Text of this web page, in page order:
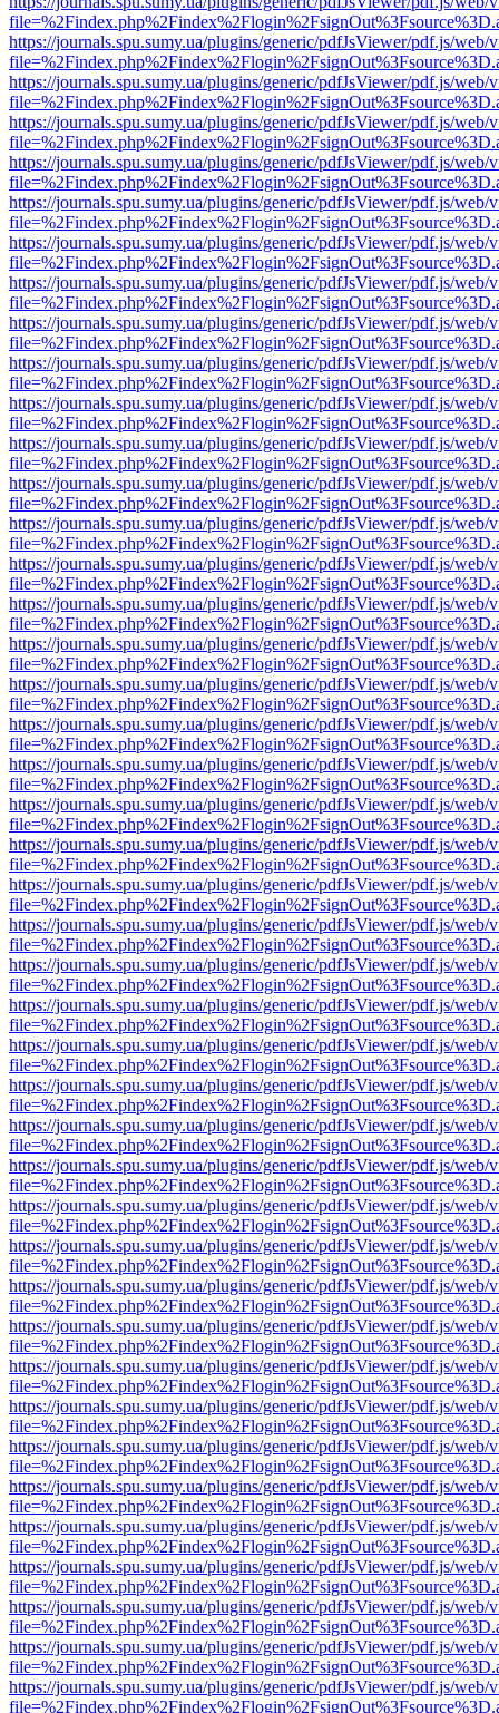
https://journals.spu.sumy.ua/plugins/generic/pdfJsViewer/pdf.js/web/
https://journals.spu.sumy.ua/plugins/generic/pdfJsViewer/pdf.js/web/
https://journals.spu.sumy.ua/plugins/generic/pdfJsViewer/pdf.js/web/
https://journals.spu.sumy.ua/plugins/generic/pdfJsViewer/pdf.js/web/
https://journals.spu.sumy.ua/plugins/generic/pdfJsViewer/pdf.js/web/
https://journals.spu.sumy.ua/plugins/generic/pdfJsViewer/pdf.js/web/
https://journals.spu.sumy.ua/plugins/generic/pdfJsViewer/pdf.js/web/
https://journals.spu.sumy.ua/plugins/generic/pdfJsViewer/pdf.js/web/
https://journals.spu.sumy.ua/plugins/generic/pdfJsViewer/pdf.js/web/
https://journals.spu.sumy.ua/plugins/generic/pdfJsViewer/pdf.js/web/
https://journals.spu.sumy.ua/plugins/generic/pdfJsViewer/pdf.js/web/
https://journals.spu.sumy.ua/plugins/generic/pdfJsViewer/pdf.js/web/
https://journals.spu.sumy.ua/plugins/generic/pdfJsViewer/pdf.js/web/
https://journals.spu.sumy.ua/plugins/generic/pdfJsViewer/pdf.js/web/
https://journals.spu.sumy.ua/plugins/generic/pdfJsViewer/pdf.js/web/
https://journals.spu.sumy.ua/plugins/generic/pdfJsViewer/pdf.js/web/
https://journals.spu.sumy.ua/plugins/generic/pdfJsViewer/pdf.js/web/
https://journals.spu.sumy.ua/plugins/generic/pdfJsViewer/pdf.js/web/
https://journals.spu.sumy.ua/plugins/generic/pdfJsViewer/pdf.js/web/
https://journals.spu.sumy.ua/plugins/generic/pdfJsViewer/pdf.js/web/
https://journals.spu.sumy.ua/plugins/generic/pdfJsViewer/pdf.js/web/
https://journals.spu.sumy.ua/plugins/generic/pdfJsViewer/pdf.js/web/
https://journals.spu.sumy.ua/plugins/generic/pdfJsViewer/pdf.js/web/
https://journals.spu.sumy.ua/plugins/generic/pdfJsViewer/pdf.js/web/
https://journals.spu.sumy.ua/plugins/generic/pdfJsViewer/pdf.js/web/
https://journals.spu.sumy.ua/plugins/generic/pdfJsViewer/pdf.js/web/
https://journals.spu.sumy.ua/plugins/generic/pdfJsViewer/pdf.js/web/
https://journals.spu.sumy.ua/plugins/generic/pdfJsViewer/pdf.js/web/
https://journals.spu.sumy.ua/plugins/generic/pdfJsViewer/pdf.js/web/
https://journals.spu.sumy.ua/plugins/generic/pdfJsViewer/pdf.js/web/
https://journals.spu.sumy.ua/plugins/generic/pdfJsViewer/pdf.js/web/
https://journals.spu.sumy.ua/plugins/generic/pdfJsViewer/pdf.js/web/
https://journals.spu.sumy.ua/plugins/generic/pdfJsViewer/pdf.js/web/
https://journals.spu.sumy.ua/plugins/generic/pdfJsViewer/pdf.js/web/
https://journals.spu.sumy.ua/plugins/generic/pdfJsViewer/pdf.js/web/
https://journals.spu.sumy.ua/plugins/generic/pdfJsViewer/pdf.js/web/
https://journals.spu.sumy.ua/plugins/generic/pdfJsViewer/pdf.js/web/
https://journals.spu.sumy.ua/plugins/generic/pdfJsViewer/pdf.js/web/
https://journals.spu.sumy.ua/plugins/generic/pdfJsViewer/pdf.js/web/
https://journals.spu.sumy.ua/plugins/generic/pdfJsViewer/pdf.js/web/
https://journals.spu.sumy.ua/plugins/generic/pdfJsViewer/pdf.js/web/
https://journals.spu.sumy.ua/plugins/generic/pdfJsViewer/pdf.js/web/